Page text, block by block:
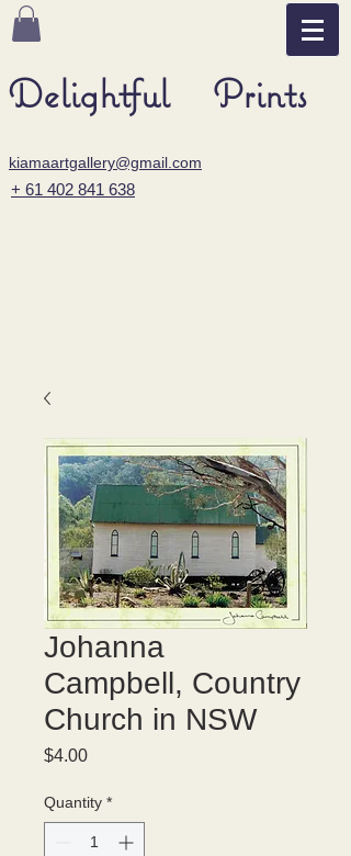
Delightful Prints
kiamaartgallery@gmail.com
+ 61 402 841 638
Johanna
Campbell, Country
Church in NSW
$4.00Price
Quantity *